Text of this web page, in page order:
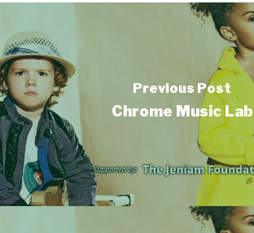
Previous Post
Chrome Music Lab